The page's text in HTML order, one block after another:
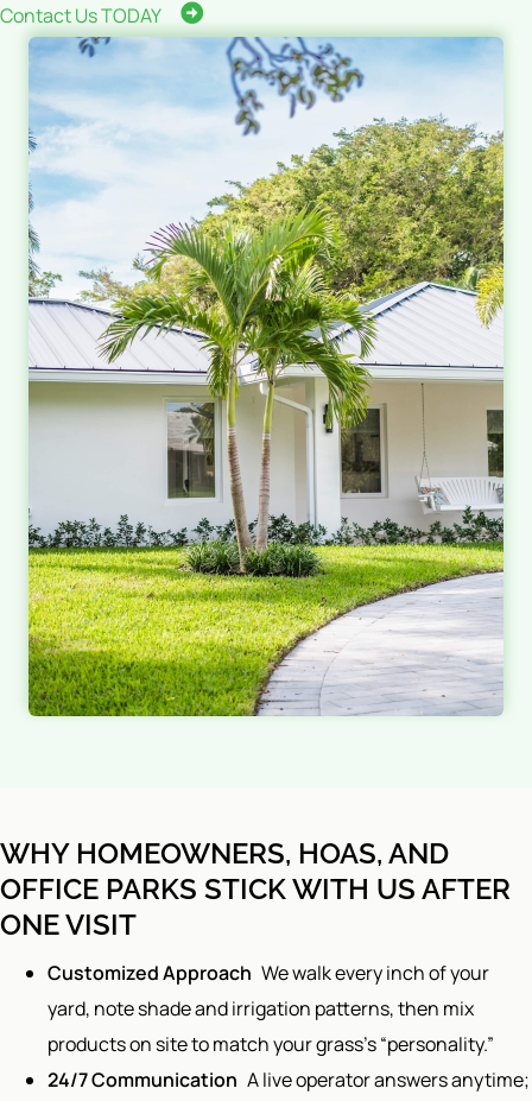
Contact Us TODAY
WHY HOMEOWNERS, HOAS, AND
OFFICE PARKS STICK WITH US AFTER
ONE VISIT
Customized Approach We walk every inch of your
yard, note shade and irrigation patterns, then mix
products on site to match your grass’s “personality.”
24/7 Communication A live operator answers anytime;